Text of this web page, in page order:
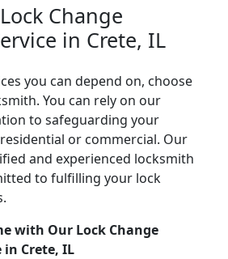
Change
in Crete, IL
you can depend on, choose
You can rely on our
to safeguarding your
or commercial. Our
and experienced locksmith
to fulfilling your lock
with Our Lock Change
in Crete, IL